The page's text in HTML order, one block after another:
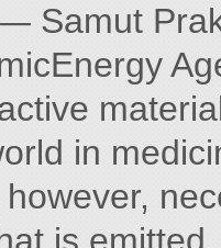
Samut
in